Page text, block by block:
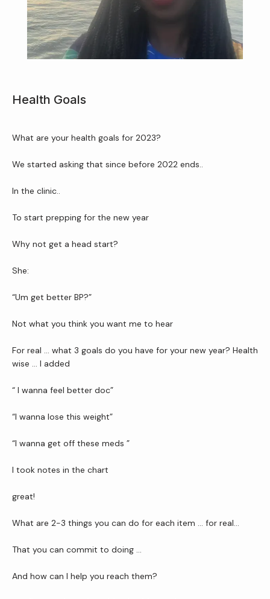
Services
Patient Resources
Reviews
Contact Us
Wellness Shop
Health Goals
What are your health goals for 2023?
We started asking that since before 2022 ends..
In the clinic..
To start prepping for the new year
Why not get a head start?
She:
“Um get better BP?”
Not what you think you want me to hear
For real … what 3 goals do you have for your new year? Health
wise … I added
“ I wanna feel better doc”
“I wanna lose this weight”
“I wanna get off these meds ”
I took notes in the chart
great!
What are 2-3 things you can do for each item … for real…
That you can commit to doing …
And how can I help you reach them?